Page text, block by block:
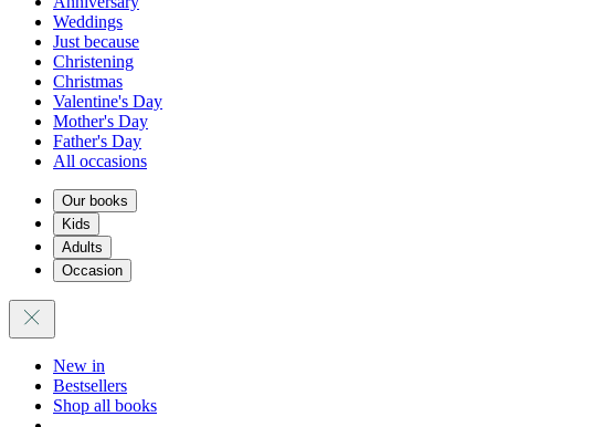
Weddings
Just because
Christening
Christmas
Valentine's Day
Mother's Day
Father's Day
All occasions
Our books
Kids
Adults
Occasion
New in
Bestsellers
Shop all books